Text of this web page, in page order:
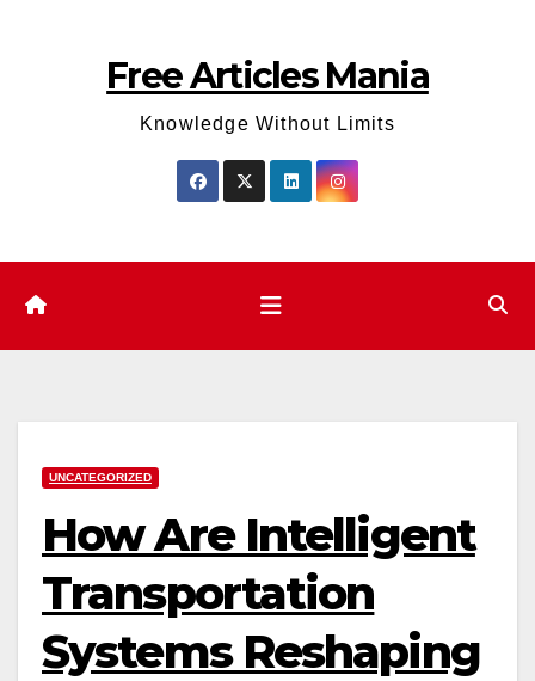
Free Articles Mania
Knowledge Without Limits
UNCATEGORIZED
How Are Intelligent
Transportation
Systems Reshaping